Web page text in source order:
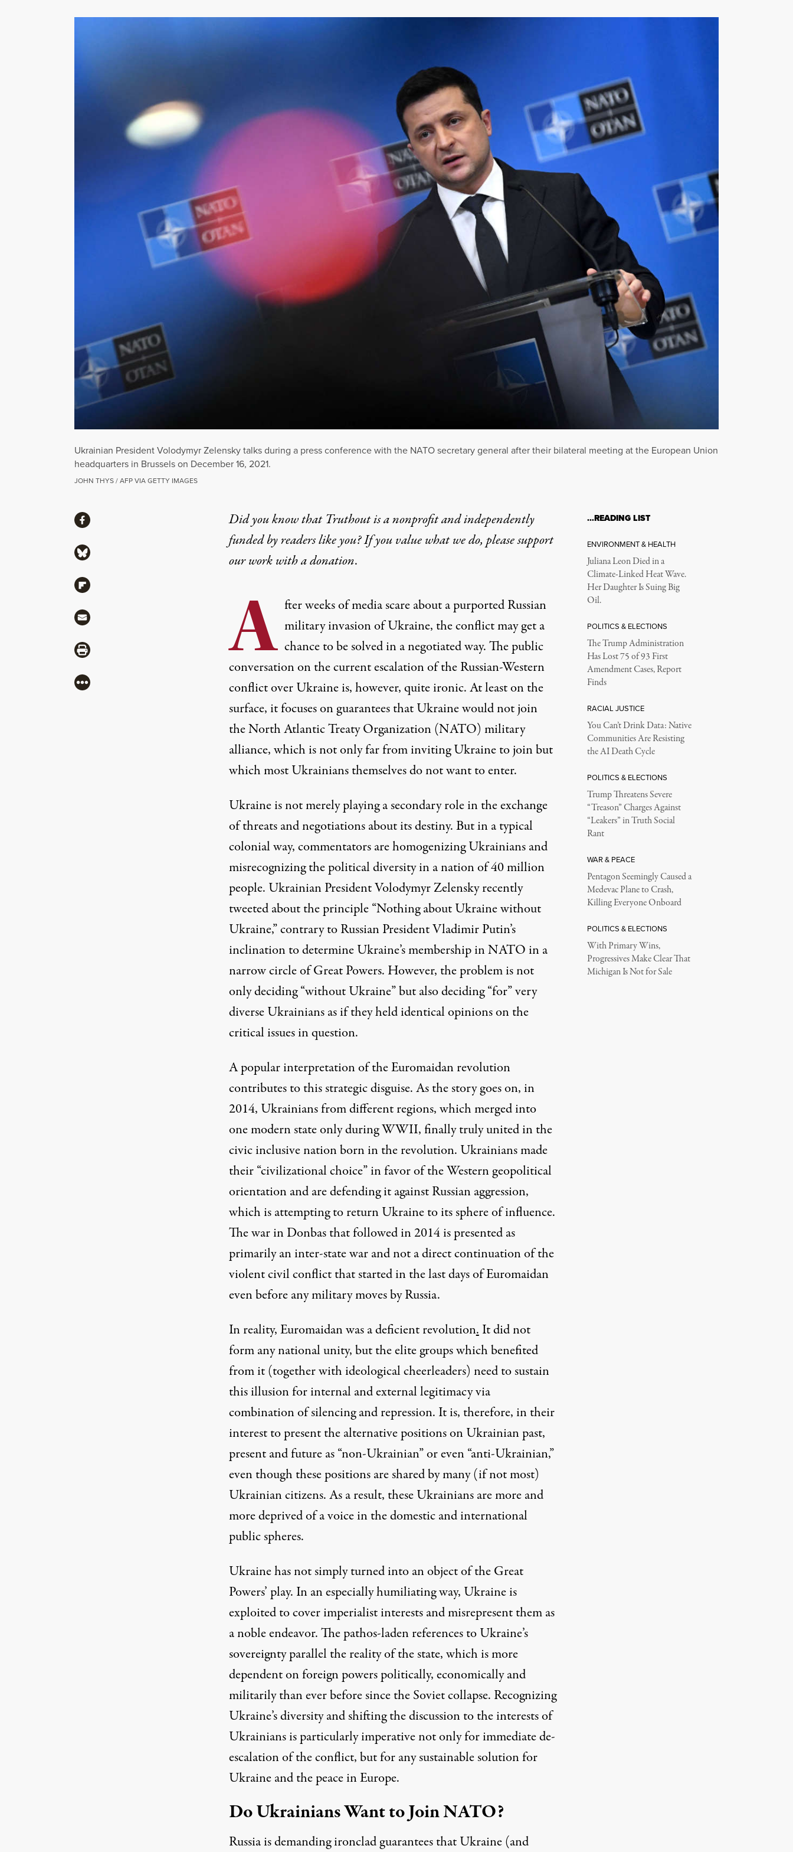
Ukrainian President Volodymyr Zelensky talks during a press conference with the NATO secretary general after their bilateral meeting at the European Union
headquarters in Brussels on December 16, 2021.
JOHN THYS / AFP VIA GETTY IMAGES
Did you know that Truthout is a nonprofit and independently
funded by readers like you? If you value what we do, please support
our work witha donation.
A fter weeks of media scare about a purported Russian
military invasion of Ukraine, the conflict may get a
chance to be solved in a negotiated way. The public
conversation on the current escalation of the Russian-Western
conflict over Ukraine is, however, quite ironic. At least on the
surface, it focuses on guarantees that Ukraine would not join
the North Atlantic Treaty Organization (NATO) military
alliance, which is not only far from inviting Ukraine to join but
which most Ukrainians themselves do not want to enter.
Ukraine is not merely playing a secondary role in the exchange
of threats and negotiations about its destiny. But in a typical
colonial way, commentators are homogenizing Ukrainians and
misrecognizing the political diversity in a nation of 40 million
people. Ukrainian President Volodymyr Zelenskyrecently
tweetedabout the principle “Nothing about Ukraine without
Ukraine,” contrary to Russian President Vladimir Putin’s
inclination to determine Ukraine’s membership in NATO in a
narrow circle of Great Powers. However, the problem is not
only deciding “without Ukraine” but also deciding “for” very
diverse Ukrainians as if they held identical opinions on the
critical issues in question.
Apopular interpretationof the Euromaidan revolution
contributes to this strategic disguise. As the story goes on, in
2014, Ukrainians from different regions, which merged into
one modern state only during WWII, finally truly united in the
civic inclusive nation born in the revolution. Ukrainians made
their “civilizational choice” in favor of the Western geopolitical
orientation and are defending it against Russian aggression,
which is attempting to return Ukraine to its sphere of influence.
The war in Donbas that followed in 2014 is presented as
primarily an inter-state war and not a direct continuation of the
violent civil conflict that started in the last days of Euromaidan
even before any military moves by Russia.
In reality, Euromaidan was adeficient revolution.It did not
form any national unity, but the elite groups which benefited
from it (together with ideological cheerleaders) need to sustain
this illusion for internal and external legitimacy via
combination of silencing and repression. It is, therefore, in their
interest to present the alternative positions on Ukrainian past,
present and future as “non-Ukrainian” or even “anti-Ukrainian,”
even though these positions are shared by many (if not most)
Ukrainian citizens. As a result, these Ukrainians are more and
more deprived of a voice in the domestic and international
public spheres.
Ukraine has not simply turned into an object of the Great
Powers’ play. In an especially humiliating way, Ukraine is
exploited to cover imperialist interests and misrepresent them as
a noble endeavor. The pathos-laden references to Ukraine’s
sovereignty parallel the reality of the state, which is more
dependent on foreign powers politically, economically and
militarily than ever before since the Soviet collapse. Recognizing
Ukraine’s diversity and shifting the discussion to the interests of
Ukrainians is particularly imperative not only for immediate de-
escalation of the conflict, but for any sustainable solution for
Ukraine and the peace in Europe.
Do Ukrainians Want to Join NATO?
Russia isdemandingironclad guarantees that Ukraine (and
ShareShare via Facebook
Share via Bluesky
Share via Flipboard
Share via Mail
Share via Print
More
…READING LIST
ENVIRONMENT & HEALTH
Juliana Leon Died in a
Climate-Linked Heat Wave.
Her Daughter Is Suing Big
Oil.
POLITICS & ELECTIONS
The Trump Administration
Has Lost 75 of 93 First
Amendment Cases, Report
Finds
RACIAL JUSTICE
You Can’t Drink Data: Native
Communities Are Resisting
the AI Death Cycle
POLITICS & ELECTIONS
Trump Threatens Severe
“Treason” Charges Against
“Leakers” in Truth Social
Rant
WAR & PEACE
Pentagon Seemingly Caused a
Medevac Plane to Crash,
Killing Everyone Onboard
POLITICS & ELECTIONS
With Primary Wins,
Progressives Make Clear That
Michigan Is Not for Sale